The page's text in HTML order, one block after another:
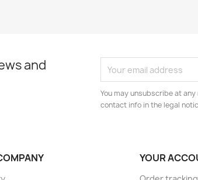
and
You may unsubscribe at
contact info in the legal
YOUR